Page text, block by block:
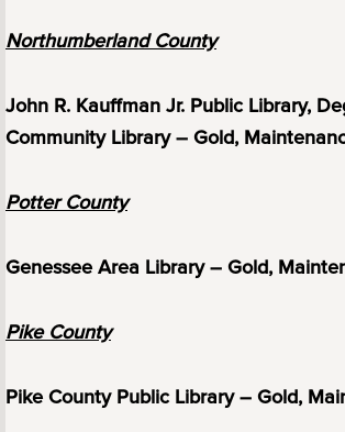
Northumberland County
John R. Kauffman Jr. Public Library,
Community Library – Gold,
Potter County
Genessee Area Library – Gold,
Pike County
Pike County Public Library – Gold,